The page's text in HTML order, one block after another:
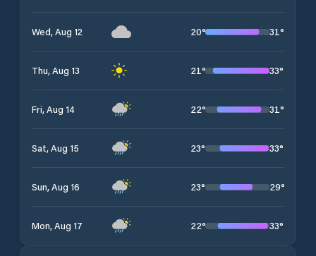
Wed, Aug 12 20° 31°
Thu, Aug 13 21° 33°
Fri, Aug 14 22° 31°
Sat, Aug 15 23° 33°
Sun, Aug 16 23° 29°
Mon, Aug 17 22° 33°